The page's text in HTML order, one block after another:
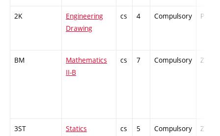
2K
Engineering
Drawing
cs 4 Compulsory PZ
BM
Mathematics
II-B
cs 7 Compulsory ZT
3ST Statics cs 5 Compulsory ZT